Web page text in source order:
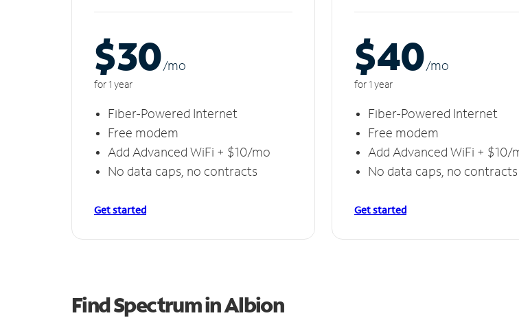
$30/mo
for 1 year
Fiber-Powered Internet
Free modem
Add Advanced WiFi + $10/mo
No data caps, no contracts
Get started
$40/mo
for 1 year
Fiber-Powered Internet
Free modem
Add Advanced WiFi + $10/
No data caps, no contracts
Get started
Find Spectrum in Albion